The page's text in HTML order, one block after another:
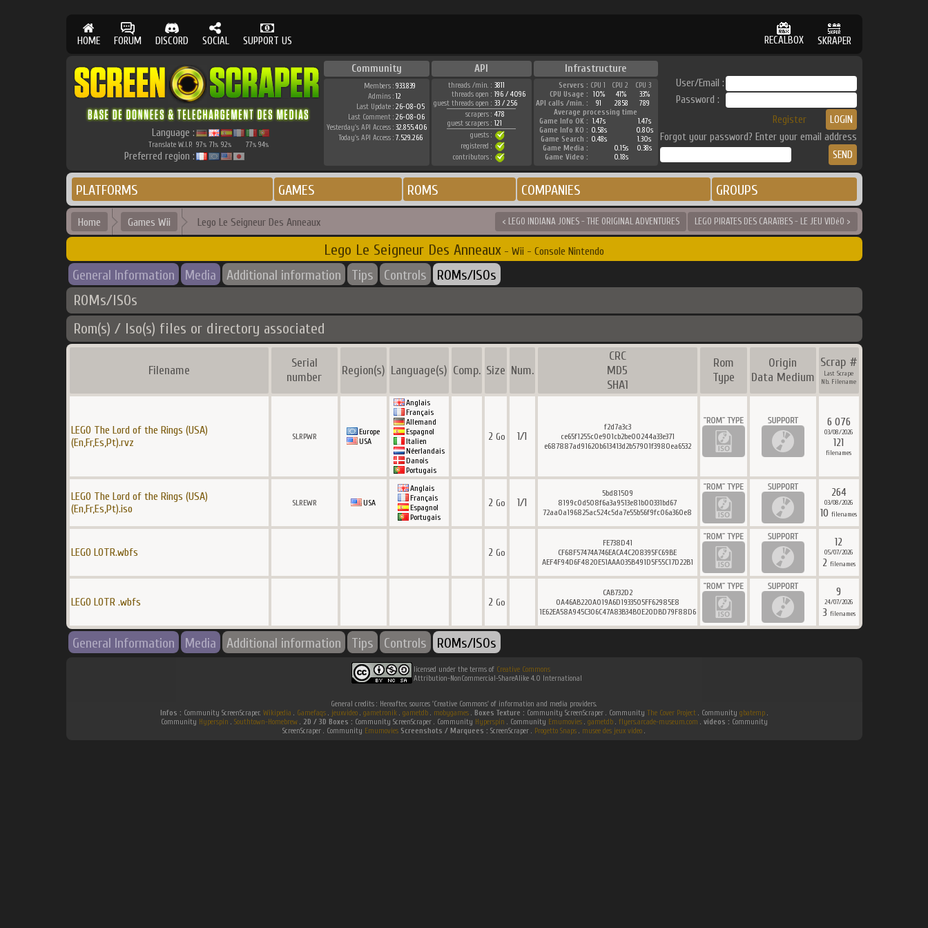
HOME FORUM DISCORD SOCIAL SUPPORT US RECALBOX SKRAPER
Language :
Translate W.I.P. 97% 71% 92% 77% 94%
Preferred region :
Community API Infrastructure
Members : 933.839
Admins : 12
Last Update : 26-08-05
Last Comment : 26-08-06
Yesterday's API Access : 32.855.406
Today's API Access : 7.529.266
threads /min. : 3811
threads open : 196 / 4096
guest threads open : 33 / 256
scrapers : 478
guest scrapers : 121
guests :
registered :
contributors :
Servers : CPU 1 CPU 2
CPU 3
CPU Usage :
10% 41%
33%
API calls /min. :
91 2858
789
Average processing time
Game Info OK : 1.47s
1.47s
Game Info KO : 0.58s
0.80s
Game Search : 0.48s
1.30s
Game Media :
0.15s
0.38s
Game Video :
0.18s
User/Email :
Password :
Register
Forgot your password? Enter your email address
PLATFORMS GAMES ROMS COMPANIES GROUPS
Home Games Wii Lego Le Seigneur Des Anneaux < LEGO INDIANA JONES - THE ORIGINAL ADVENTURES LEGO PIRATES DES CARAïBES - LE JEU VIDéO >
Lego Le Seigneur Des Anneaux - Wii - Console Nintendo
General Information Media Additional information Tips Controls ROMs/ISOs
ROMs/ISOs
Rom(s) / Iso(s) files or directory associated
Filename
Serial
number
Region(s) Language(s) Comp. Size Num.
CRC
MD5
SHA1
Rom
Type
Origin
Data Medium
Scrap #
Last Scrape
Nb. Filename
LEGO The Lord of the Rings (USA)
(En,Fr,Es,Pt).rvz
SLRPWR
Europe
USA
Anglais
Français
Allemand
Espagnol
Italien
Néerlandais
Danois
Portugais
2 Go 1/1
f2d7a3c3
ce65f1255c0e901cb2be00244a33e371
e687887ad91620b613413d2b57901f3980ea6532
6 076
03/08/2026
121
filenames
LEGO The Lord of the Rings (USA)
(En,Fr,Es,Pt).iso
SLREWR USA
Anglais
Français
Espagnol
Portugais
2 Go 1/1
5bd81509
8199c0d508f6a3a9513e81b00331bd67
72aa0a196825ac524c5da7e55b56f9fc06a360e8
264
03/08/2026
10 filenames
LEGO LOTR.wbfs 2 Go
FE738D41
CF68F57474A746EACA4C208395FC69BE
AEF4F94D6F4820E51AAA035B491D5F55C17D22B1
12
05/07/2026
2 filenames
LEGO LOTR .wbfs 2 Go
CAB732D2
0A46AB220A019A6D1933505FF62985E8
1E62EA58A945C306C47A83B34B0E20DBD79F88D6
9
24/07/2026
3 filenames
General Information Media Additional information Tips Controls ROMs/ISOs
licensed under the terms of Creative Commons
Attribution-NonCommercial-ShareAlike 4.0 International
General credits : Hereafter, sources 'Creative Commons' of information and media providers.
Infos : Community ScreenScraper. Wikipedia . Gamefaqs. jeuxvideo. gametronik. gametdb. mobygames. Boxes Texture : Community ScreenScraper . Community The Cover Project. Community gbatemp.
Community Hyperspin . Southtown-Homebrew. 2D / 3D Boxes : Community ScreenScraper . Community Hyperspin . Community Emumovies. gametdb. flyers.arcade-museum.com . videos : Community
ScreenScraper . Community Emumovies Screenshots / Marquees : ScreenScraper . Progetto Snaps . musee des jeux video .